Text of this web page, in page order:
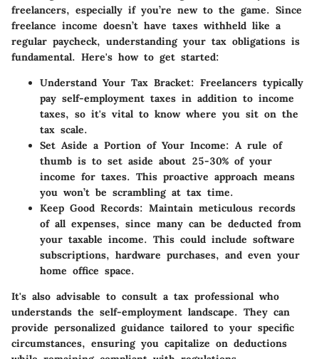
freelancers, especially if you’re new to the game. Since
freelance income doesn’t have taxes withheld like a
regular paycheck, understanding your tax obligations is
fundamental. Here's how to get started:
Understand Your Tax Bracket: Freelancers typically
pay self-employment taxes in addition to income
taxes, so it's vital to know where you sit on the
tax scale.
Set Aside a Portion of Your Income: A rule of
thumb is to set aside about 25-30% of your
income for taxes. This proactive approach means
you won’t be scrambling at tax time.
Keep Good Records: Maintain meticulous records
of all expenses, since many can be deducted from
your taxable income. This could include software
subscriptions, hardware purchases, and even your
home office space.
It's also advisable to consult a tax professional who
understands the self-employment landscape. They can
provide personalized guidance tailored to your specific
circumstances, ensuring you capitalize on deductions